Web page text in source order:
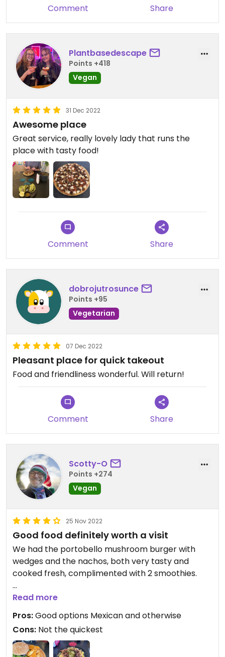
Comment Share
Plantbasedescape
Points +418
Vegan
31 Dec 2022
Awesome place
Great service, really lovely lady that runs the
place with tasty food!
Comment Share
dobrojutrosunce
Points +95
Vegetarian
07 Dec 2022
Pleasant place for quick takeout
Food and friendliness wonderful. Will return!
Comment Share
Scotty-O
Points +274
Vegan
25 Nov 2022
Good food definitely worth a visit
We had the portobello mushroom burger with
wedges and the nachos, both very tasty and
cooked fresh, complimented with 2 smoothies.
Not the place to eat if you’re in a rush though.
Read more
Pros:Good options Mexican and otherwise
Cons: Not the quickest